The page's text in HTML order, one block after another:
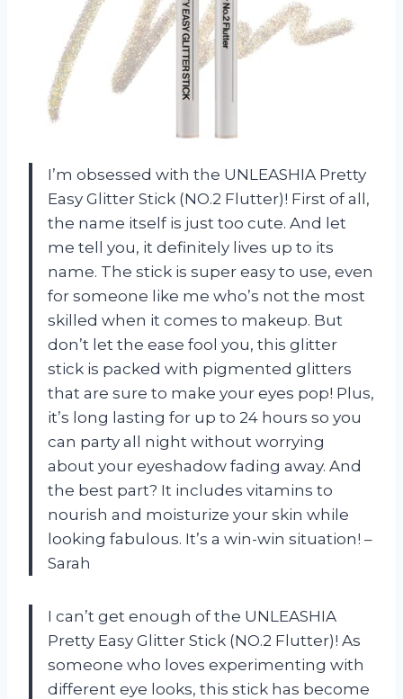
I’m obsessed with the UNLEASHIA Pretty
Easy Glitter Stick (NO.2 Flutter)! First of all,
the name itself is just too cute. And let
me tell you, it definitely lives up to its
name. The stick is super easy to use, even
for someone like me who’s not the most
skilled when it comes to makeup. But
don’t let the ease fool you, this glitter
stick is packed with pigmented glitters
that are sure to make your eyes pop! Plus,
it’s long lasting for up to 24 hours so you
can party all night without worrying
about your eyeshadow fading away. And
the best part? It includes vitamins to
nourish and moisturize your skin while
looking fabulous. It’s a win-win situation! –
Sarah
I can’t get enough of the UNLEASHIA
Pretty Easy Glitter Stick (NO.2 Flutter)! As
someone who loves experimenting with
different eye looks, this stick has become